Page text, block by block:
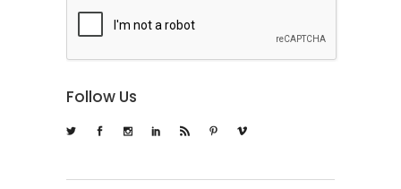
Follow Us